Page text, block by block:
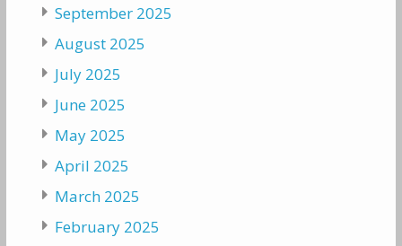
September 2025
August 2025
July 2025
June 2025
May 2025
April 2025
March 2025
February 2025